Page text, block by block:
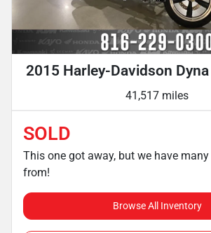
2015 Harley-Davidson
41,517 miles
SOLD
This one got away, but we have
from!
Browse All Inventory